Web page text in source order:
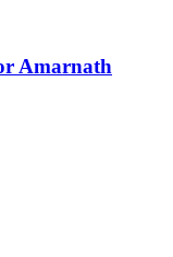
Amarnath